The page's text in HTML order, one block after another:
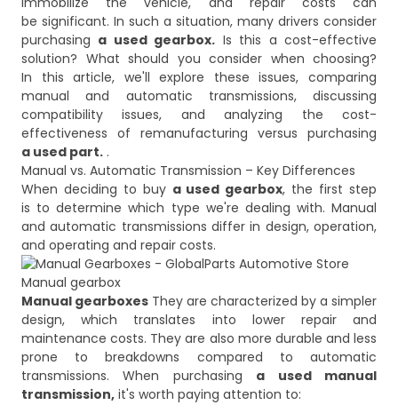
be significant. In such a situation, many drivers consider
purchasing a used gearbox. Is this a cost-effective
solution? What should you consider when choosing?
In this article, we'll explore these issues, comparing
manual and automatic transmissions, discussing
compatibility issues, and analyzing the cost-
effectiveness of remanufacturing versus purchasing
a used part. .​
Manual vs. Automatic Transmission – Key Differences
When deciding to buy a used gearbox, the first step
is to determine which type we're dealing with. Manual
and automatic transmissions differ in design, operation,
Manual gearbox
Manual gearboxes They are characterized by a simpler
design, which translates into lower repair and
maintenance costs. They are also more durable and less
prone to breakdowns compared to automatic
transmissions. When purchasing a used manual
transmission, it's worth paying attention to: